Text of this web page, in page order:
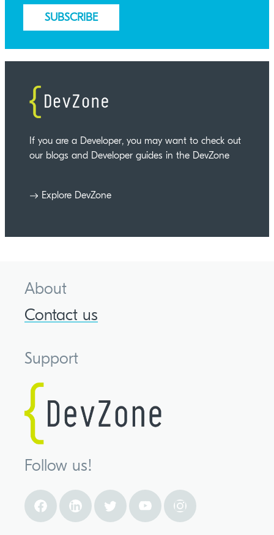
If you are a Developer, you may want to check out
our blogs and Developer guides in the DevZone
Explore DevZone
About
Contact us
Support
Follow us!